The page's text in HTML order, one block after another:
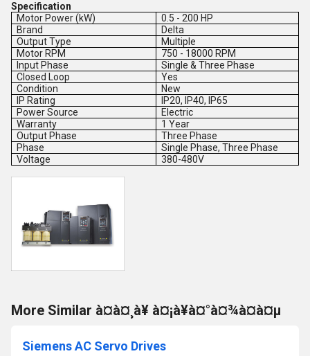
Specification
Motor Power (kW)
0.5 - 200 HP
Brand
Delta
Output Type
Multiple
Motor RPM
750 - 18000 RPM
Input Phase
Single & Three Phase
Closed Loop
Yes
Condition
New
IP Rating
IP20, IP40, IP65
Power Source
Electric
Warranty
1 Year
Output Phase
Three Phase
Phase
Single Phase, Three Phase
Voltage
380-480V
More Similar à¤à¤¸à¥ à¤¡à¥à¤°à¤¾à¤à¤µ
Siemens AC Servo Drives